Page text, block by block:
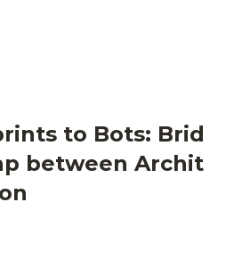
to Bots: Brid
between Archit